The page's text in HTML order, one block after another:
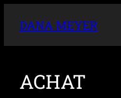
DANA MEYER
ACHAT